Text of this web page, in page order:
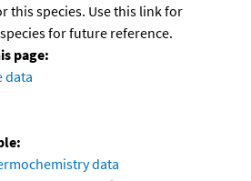
this species. Use this link for
for future reference.
page:
data
data